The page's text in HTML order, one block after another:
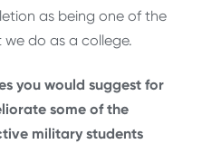
as being one of the
do as a college.
you would suggest for
some of the
military students